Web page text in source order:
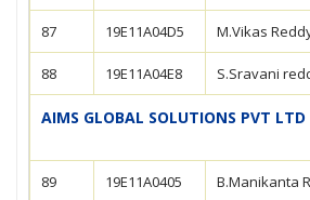
87 19E11A04D5 M.Vikas
88 19E11A04E8 S.Sravani
AIMS GLOBAL SOLUTIONS PVT LTD
89 19E11A0405 B.Manikanta